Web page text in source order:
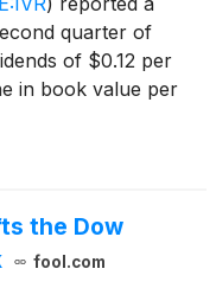
quarter of
of $0.12 per
in book value per
holdings
the Dow
fool.com